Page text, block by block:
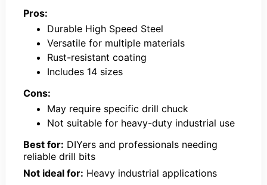
Pros:
Durable High Speed Steel
Versatile for multiple materials
Rust-resistant coating
Includes 14 sizes
Cons:
May require specific drill chuck
Not suitable for heavy-duty industrial use
Best for: DIYers and professionals needing
reliable drill bits
Not ideal for: Heavy industrial applications